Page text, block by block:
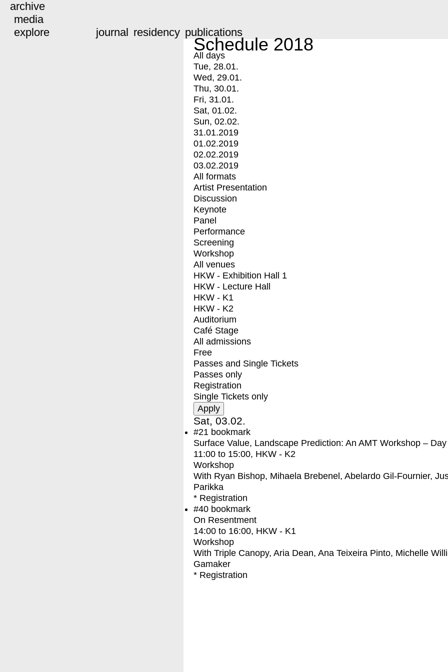
archive
media
explore
journal residency publications
Schedule 2018
All days
Tue, 28.01.
Wed, 29.01.
Thu, 30.01.
Fri, 31.01.
Sat, 01.02.
Sun, 02.02.
31.01.2019
01.02.2019
02.02.2019
03.02.2019
All formats
Artist Presentation
Discussion
Keynote
Panel
Performance
Screening
Workshop
All venues
HKW - Exhibition Hall 1
HKW - Lecture Hall
HKW - K1
HKW - K2
Auditorium
Café Stage
All admissions
Free
Passes and Single Tickets
Passes only
Registration
Single Tickets only
Sat, 03.02.
#21 bookmark
Surface Value, Landscape Prediction: An AMT Workshop –
11:00 to 15:00, HKW - K2
Workshop
With Ryan Bishop, Mihaela Brebenel, Abelardo Gil-Fournier,
Parikka
* Registration
#40 bookmark
On Resentment
14:00 to 16:00, HKW - K1
Workshop
With Triple Canopy, Aria Dean, Ana Teixeira Pinto, Michelle
Gamaker
* Registration